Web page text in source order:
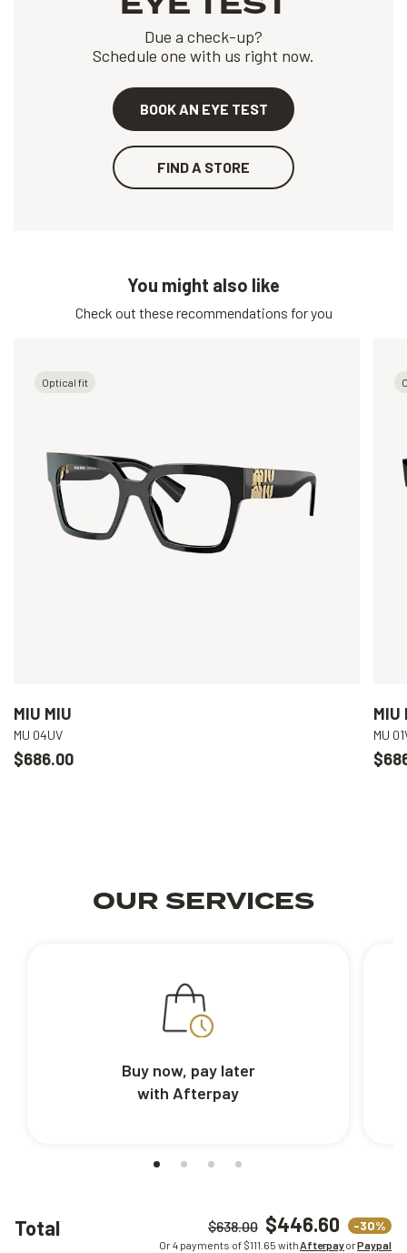
Total $638.00 $446.60 -30%
Or 4 payments of $111.65 withAfterpayorPaypal
Due a check-up?
Schedule one with us right now.
BOOK AN EYE TEST
FIND A STORE
You might also like
Check out these recommendations for you
Optical fit
MIU MIU
MU 04UV
$686.00
MIU
MU
OUR SERVICES
Buy now, pay later
with Afterpay